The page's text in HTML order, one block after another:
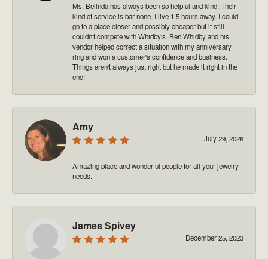
Ms. Belinda has always been so helpful and kind. Their
kind of service is bar none. I live 1.5 hours away. I could
go to a place closer and possibly cheaper but it still
couldn't compete with Whidby's. Ben Whidby and his
vendor helped correct a situation with my anniversary
ring and won a customer's confidence and business.
Things aren't always just right but he made it right in the
end!
Amy
July 29, 2026
Amazing place and wonderful people for all your jewelry
needs.
James Spivey
December 25, 2023